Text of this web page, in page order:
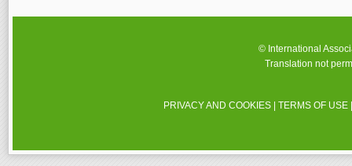
© International
Translation not
PRIVACY AND COOKIES |TERMS OF USE